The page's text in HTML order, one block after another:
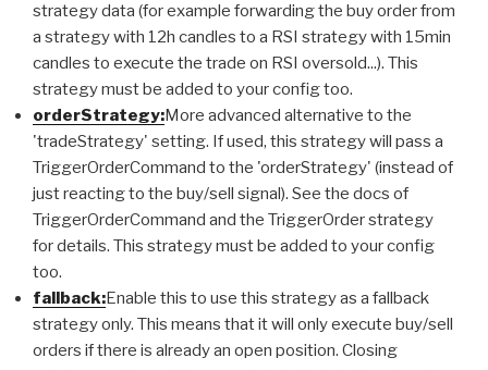
strategy data (for example forwarding the buy order from
a strategy with 12h candles to a RSI strategy with 15min
candles to execute the trade on RSI oversold...). This
strategy must be added to your config too.
orderStrategy:More advanced alternative to the
'tradeStrategy' setting. If used, this strategy will pass a
TriggerOrderCommand to the 'orderStrategy' (instead of
just reacting to the buy/sell signal). See the docs of
TriggerOrderCommand and the TriggerOrder strategy
for details. This strategy must be added to your config
too.
fallback:Enable this to use this strategy as a fallback
strategy only. This means that it will only execute buy/sell
orders if there is already an open position. Closing